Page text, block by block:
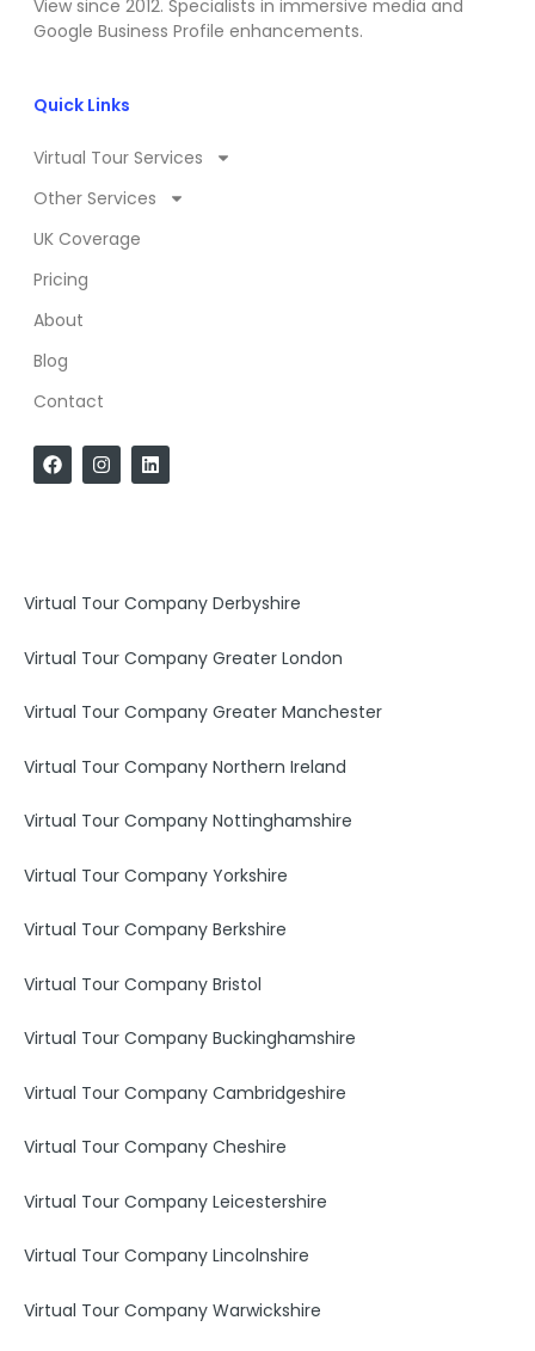
View since 2012. Specialists in immersive media and
Google Business Profile enhancements.
Quick Links
Virtual Tour Services
Other Services
UK Coverage
Pricing
About
Blog
Contact
F
a
c
I
n
s
m
L
i
n
Virtual Tour Company Derbyshire
Virtual Tour Company Greater London
Virtual Tour Company Greater Manchester
Virtual Tour Company Northern Ireland
Virtual Tour Company Nottinghamshire
Virtual Tour Company Yorkshire
Virtual Tour Company Berkshire
Virtual Tour Company Bristol
Virtual Tour Company Buckinghamshire
Virtual Tour Company Cambridgeshire
Virtual Tour Company Cheshire
Virtual Tour Company Leicestershire
Virtual Tour Company Lincolnshire
Virtual Tour Company Warwickshire